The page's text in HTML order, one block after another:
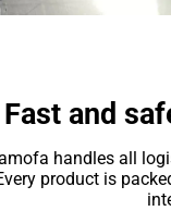
Fast and
handles all
product is